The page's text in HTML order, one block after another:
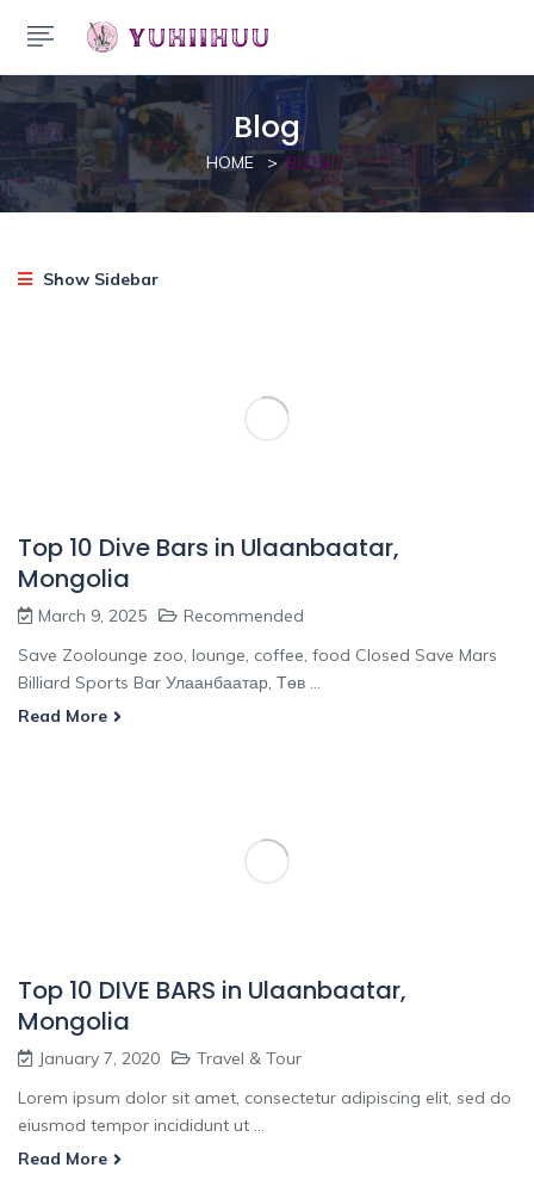
Blog
HOME BLOG
Show Sidebar
Top 10 Dive Bars in Ulaanbaatar,
Mongolia
March 9, 2025
Recommended
Save Zoolounge zoo, lounge, coffee, food Closed Save Mars
Billiard Sports Bar Улаанбаатар, Төв ...
Read More
Top 10 DIVE BARS in Ulaanbaatar,
Mongolia
January 7, 2020
Travel & Tour
Lorem ipsum dolor sit amet, consectetur adipiscing elit, sed do
eiusmod tempor incididunt ut ...
Read More